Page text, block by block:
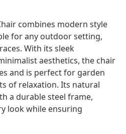
combines modern style
for any outdoor setting,
With its sleek
aesthetics, the chair
and is perfect for garden
of relaxation. Its natural
a durable steel frame,
look while ensuring